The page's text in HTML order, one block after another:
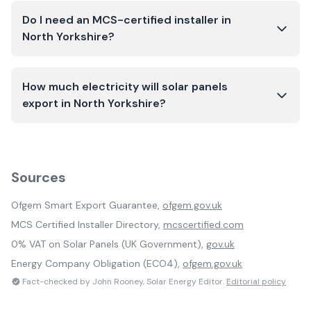
Do I need an MCS-certified installer in
North Yorkshire?
How much electricity will solar panels
export in North Yorkshire?
Sources
Ofgem Smart Export Guarantee, ofgem.gov.uk
MCS Certified Installer Directory, mcscertified.com
0% VAT on Solar Panels (UK Government), gov.uk
Energy Company Obligation (ECO4), ofgem.gov.uk
Fact-checked by John Rooney, Solar Energy Editor. Editorial policy